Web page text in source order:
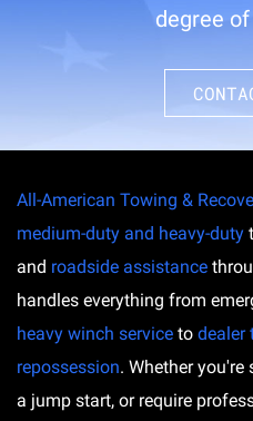
degree
All-American Towing &
medium-duty and heavy-duty
and roadside assistance
handles everything from
heavy winch service to dealer
repossession. Whether you're
a jump start, or require